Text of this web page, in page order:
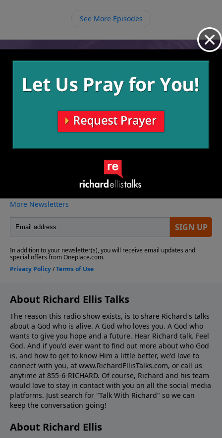
See More Episodes
Video from Richard Ellis
More Video
About Richard Ellis Talks
The reason this radio show exists, is to share Richard's talks
about a God who is alive. A God who loves you. A God who
wants to give you hope and a future. Hear Richard talk. Feel
God. And if you'd ever want to ﬁnd out more about who God
is, and how to get to know Him a little better, we'd love to
connect with you, at www.RichardEllisTalks.com, or call us
anytime at 855-6-RICHARD. Of course, Richard and his team
would love to stay in contact with you on all the social media
platforms. Just search for "Talk With Richard" so we can
keep the conversation going!
About Richard Ellis